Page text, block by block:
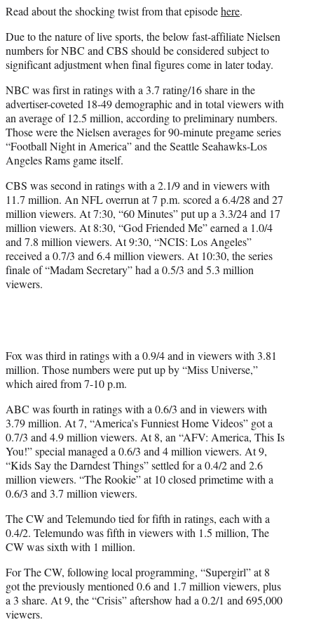
Read about the shocking twist from that episodehere.
Due to the nature of live sports, the below fast-affiliate Nielsen
numbers for NBC and CBS should be considered subject to
significant adjustment when final figures come in later today.
NBC was first in ratings with a 3.7 rating/16 share in the
advertiser-coveted 18-49 demographic and in total viewers with
an average of 12.5 million, according to preliminary numbers.
Those were the Nielsen averages for 90-minute pregame series
“Football Night in America” and the Seattle Seahawks-Los
Angeles Rams game itself.
CBS was second in ratings with a 2.1/9 and in viewers with
11.7 million. An NFL overrun at 7 p.m. scored a 6.4/28 and 27
million viewers. At 7:30, “60 Minutes” put up a 3.3/24 and 17
million viewers. At 8:30, “God Friended Me” earned a 1.0/4
and 7.8 million viewers. At 9:30, “NCIS: Los Angeles”
received a 0.7/3 and 6.4 million viewers. At 10:30, the series
finale of “Madam Secretary” had a 0.5/3 and 5.3 million
viewers.
Fox was third in ratings with a 0.9/4 and in viewers with 3.81
million. Those numbers were put up by “Miss Universe,”
which aired from 7-10 p.m.
ABC was fourth in ratings with a 0.6/3 and in viewers with
3.79 million. At 7, “America’s Funniest Home Videos” got a
0.7/3 and 4.9 million viewers. At 8, an “AFV: America, This Is
You!” special managed a 0.6/3 and 4 million viewers. At 9,
“Kids Say the Darndest Things” settled for a 0.4/2 and 2.6
million viewers. “The Rookie” at 10 closed primetime with a
0.6/3 and 3.7 million viewers.
The CW and Telemundo tied for fifth in ratings, each with a
0.4/2. Telemundo was fifth in viewers with 1.5 million, The
CW was sixth with 1 million.
For The CW, following local programming, “Supergirl” at 8
got the previously mentioned 0.6 and 1.7 million viewers, plus
a 3 share. At 9, the “Crisis” aftershow had a 0.2/1 and 695,000
viewers.